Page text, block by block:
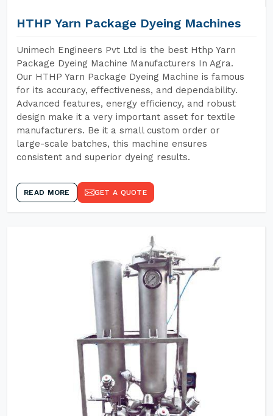
HTHP Yarn Package Dyeing Machines
Unimech Engineers Pvt Ltd is the best Hthp Yarn
Package Dyeing Machine Manufacturers In Agra.
Our HTHP Yarn Package Dyeing Machine is famous
for its accuracy, effectiveness, and dependability.
Advanced features, energy efficiency, and robust
design make it a very important asset for textile
manufacturers. Be it a small custom order or
large-scale batches, this machine ensures
consistent and superior dyeing results.
READ MORE GET A QUOTE